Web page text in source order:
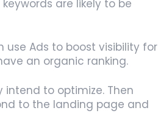
are likely to be
Ads to boost visibility for
an organic ranking.
intend to optimize. Then
to the landing page and